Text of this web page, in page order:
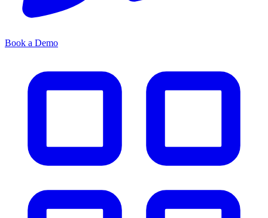
Book a Demo